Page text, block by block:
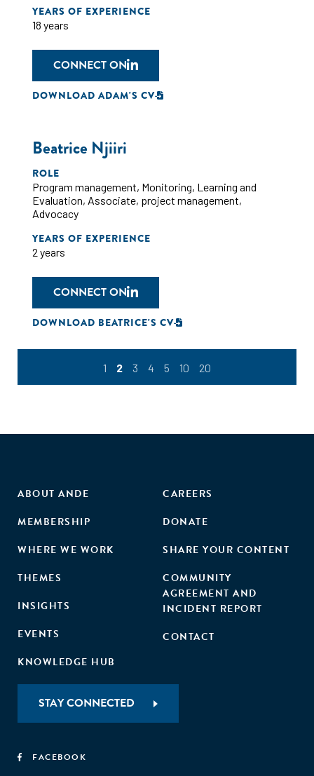
YEARS OF EXPERIENCE
18 years
CONNECT ON
DOWNLOAD ADAM'S CV
Beatrice Njiiri
ROLE
Program management, Monitoring, Learning and
Evaluation, Associate, project management,
Advocacy
YEARS OF EXPERIENCE
2 years
CONNECT ON
DOWNLOAD BEATRICE'S CV
1 2 3 4 5 10 20
ABOUT ANDE
MEMBERSHIP
WHERE WE WORK
THEMES
INSIGHTS
EVENTS
KNOWLEDGE HUB
CAREERS
DONATE
SHARE YOUR CONTENT
COMMUNITY
AGREEMENT AND
INCIDENT REPORT
CONTACT
STAY CONNECTED
FACEBOOK